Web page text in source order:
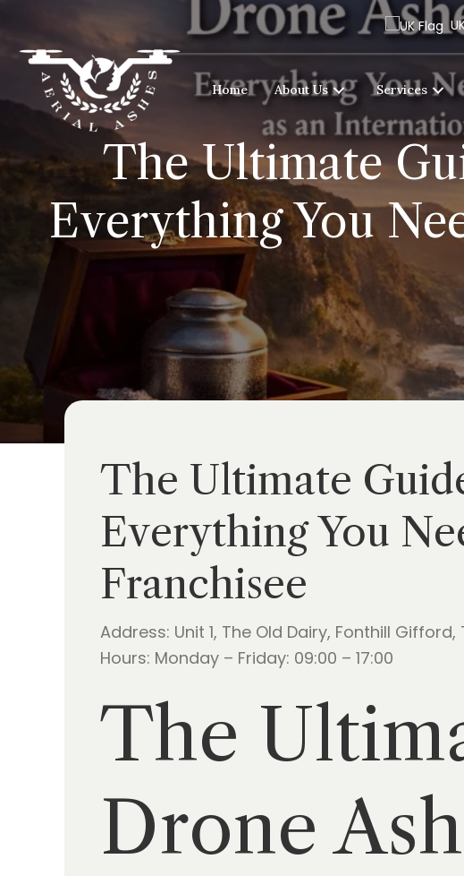
Home About Us Services
The Ultimate
Everything You
The Ultimate
Everything You
Franchisee
Address: Unit 1, The Old Dairy, Fonthill Gifford,
Hours: Monday – Friday: 09:00 – 17:00
The
Drone